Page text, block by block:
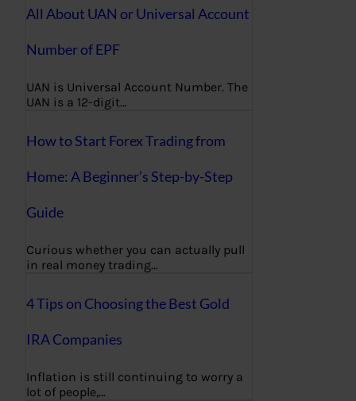
All About UAN or Universal Account
Number of EPF
UAN is Universal Account Number. The
UAN is a 12-digit…
How to Start Forex Trading from
Home: A Beginner’s Step-by-Step
Guide
Curious whether you can actually pull
in real money trading…
4 Tips on Choosing the Best Gold
IRA Companies
Inflation is still continuing to worry a
lot of people,…